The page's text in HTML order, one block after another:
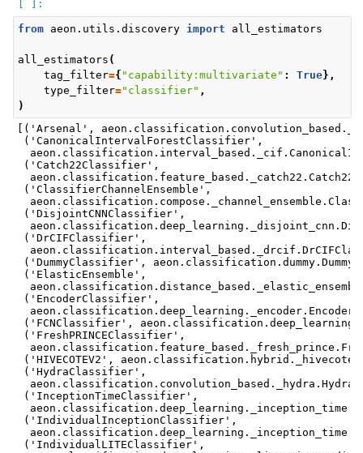
from aeon.utils.discovery import all_estimators
all_estimators (
tag_filter={ "capability:multivariate" : True},
type_filter="classifier" ,
)
[('Arsenal',
('CanonicalIntervalForestClassifier',
('Catch22Classifier',
('ClassifierChannelEnsemble',
('DisjointCNNClassifier',
('DrCIFClassifier',
('DummyClassifier',
('ElasticEnsemble',
('EncoderClassifier',
('FCNClassifier',
('FreshPRINCEClassifier',
('HIVECOTEV2',
('HydraClassifier',
('InceptionTimeClassifier',
('IndividualInceptionClassifier',
('IndividualLITEClassifier',